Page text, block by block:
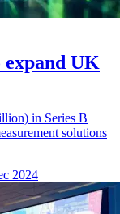
expand UK
in Series B
solutions
2024